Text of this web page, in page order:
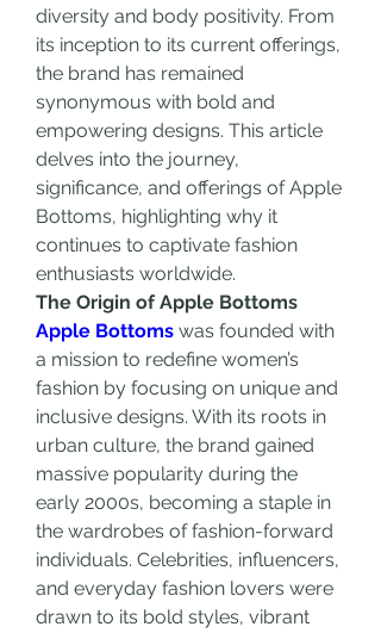
diversity and body positivity. From
its inception to its current offerings,
the brand has remained
synonymous with bold and
empowering designs. This article
delves into the journey,
significance, and offerings of Apple
Bottoms, highlighting why it
continues to captivate fashion
enthusiasts worldwide.
The Origin of Apple Bottoms
Apple Bottoms was founded with
a mission to redefine women’s
fashion by focusing on unique and
inclusive designs. With its roots in
urban culture, the brand gained
massive popularity during the
early 2000s, becoming a staple in
the wardrobes of fashion-forward
individuals. Celebrities, influencers,
and everyday fashion lovers were
drawn to its bold styles, vibrant